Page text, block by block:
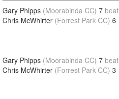
Gary Phipps (Moorabinda CC) 7 beat
Chris McWhirter (Forrest Park CC) 6
Gary Phipps (Moorabinda CC) 7 beat
Chris McWhirter (Forrest Park CC) 3